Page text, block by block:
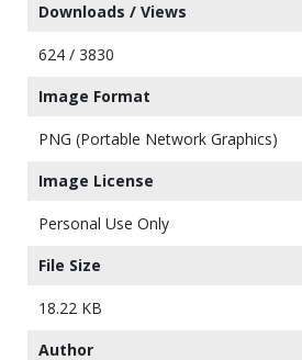
Downloads / Views
624 / 3830
Image Format
PNG (Portable Network Graphics)
Image License
Personal Use Only
File Size
18.22 KB
Author